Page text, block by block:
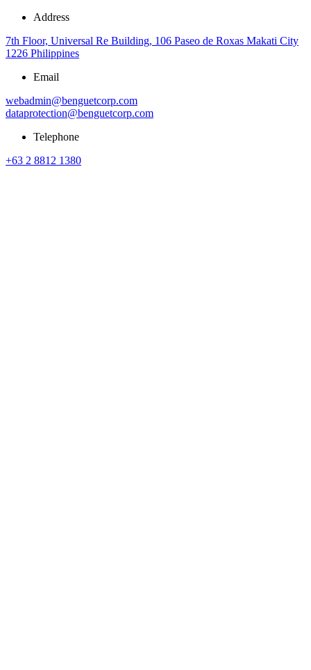
Address
7th Floor, Universal Re Building, 106 Paseo de Roxas Makati City
1226 Philippines
Email
webadmin@benguetcorp.com
dataprotection@benguetcorp.com
Telephone
+63 2 8812 1380